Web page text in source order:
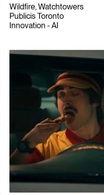
Wildfire, Watchtowers
Publicis Toronto
Innovation - AI